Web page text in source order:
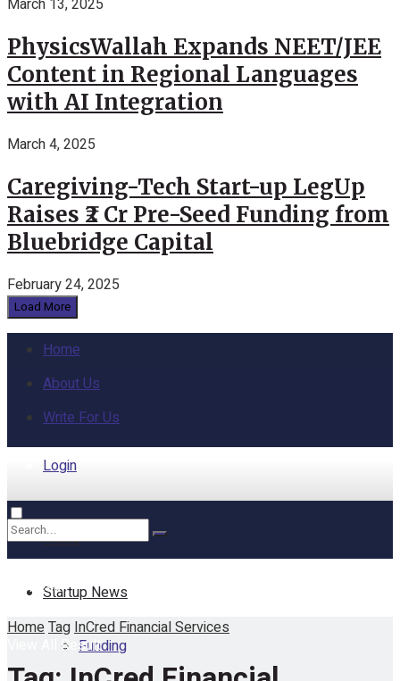
March 13, 2025
PhysicsWallah Expands NEET/JEE
Content in Regional Languages
with AI Integration
March 4, 2025
Caregiving-Tech Start-up LegUp
Raises ₹2 Cr Pre-Seed Funding from
Bluebridge Capital
February 24, 2025
Load More
Home
About Us
Write For Us
Login
Home
Startup News
Funding
No Result
View All Result
HomeTag InCred Financial Services